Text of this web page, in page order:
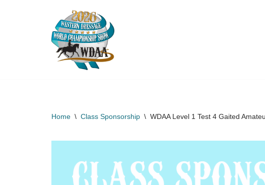
Home \ Class Sponsorship \ WDAA Level 1 Test 4 Gaited